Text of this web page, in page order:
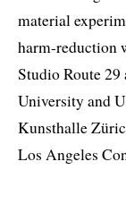
material
harm-reduction
Studio Route 29
University and
Kunsthalle
Los Angeles